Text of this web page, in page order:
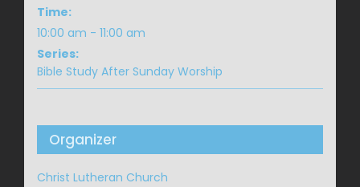
Time:
10:00 am - 11:00 am
Series:
Bible Study After Sunday Worship
Organizer
Christ Lutheran Church